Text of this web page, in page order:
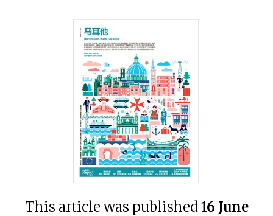
This article was published 16 June